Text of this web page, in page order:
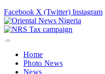
Facebook X (Twitter) Instagram
Home
Photo News
News